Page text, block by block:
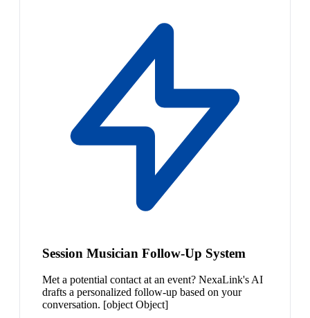
Session Musician Follow-Up System
Met a potential contact at an event? NexaLink's AI
drafts a personalized follow-up based on your
conversation. [object Object]